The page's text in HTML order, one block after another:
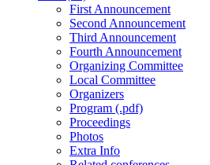
First Announcement
Second Announcement
Third Announcement
Fourth Announcement
Organizing Committee
Local Committee
Organizers
Program (.pdf)
Proceedings
Photos
Extra Info